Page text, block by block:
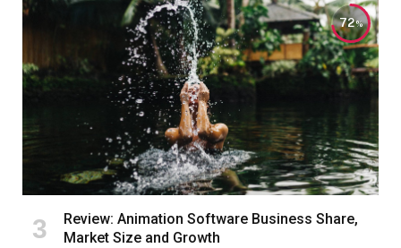
72
Review: Animation Software Business Share,
Market Size and Growth